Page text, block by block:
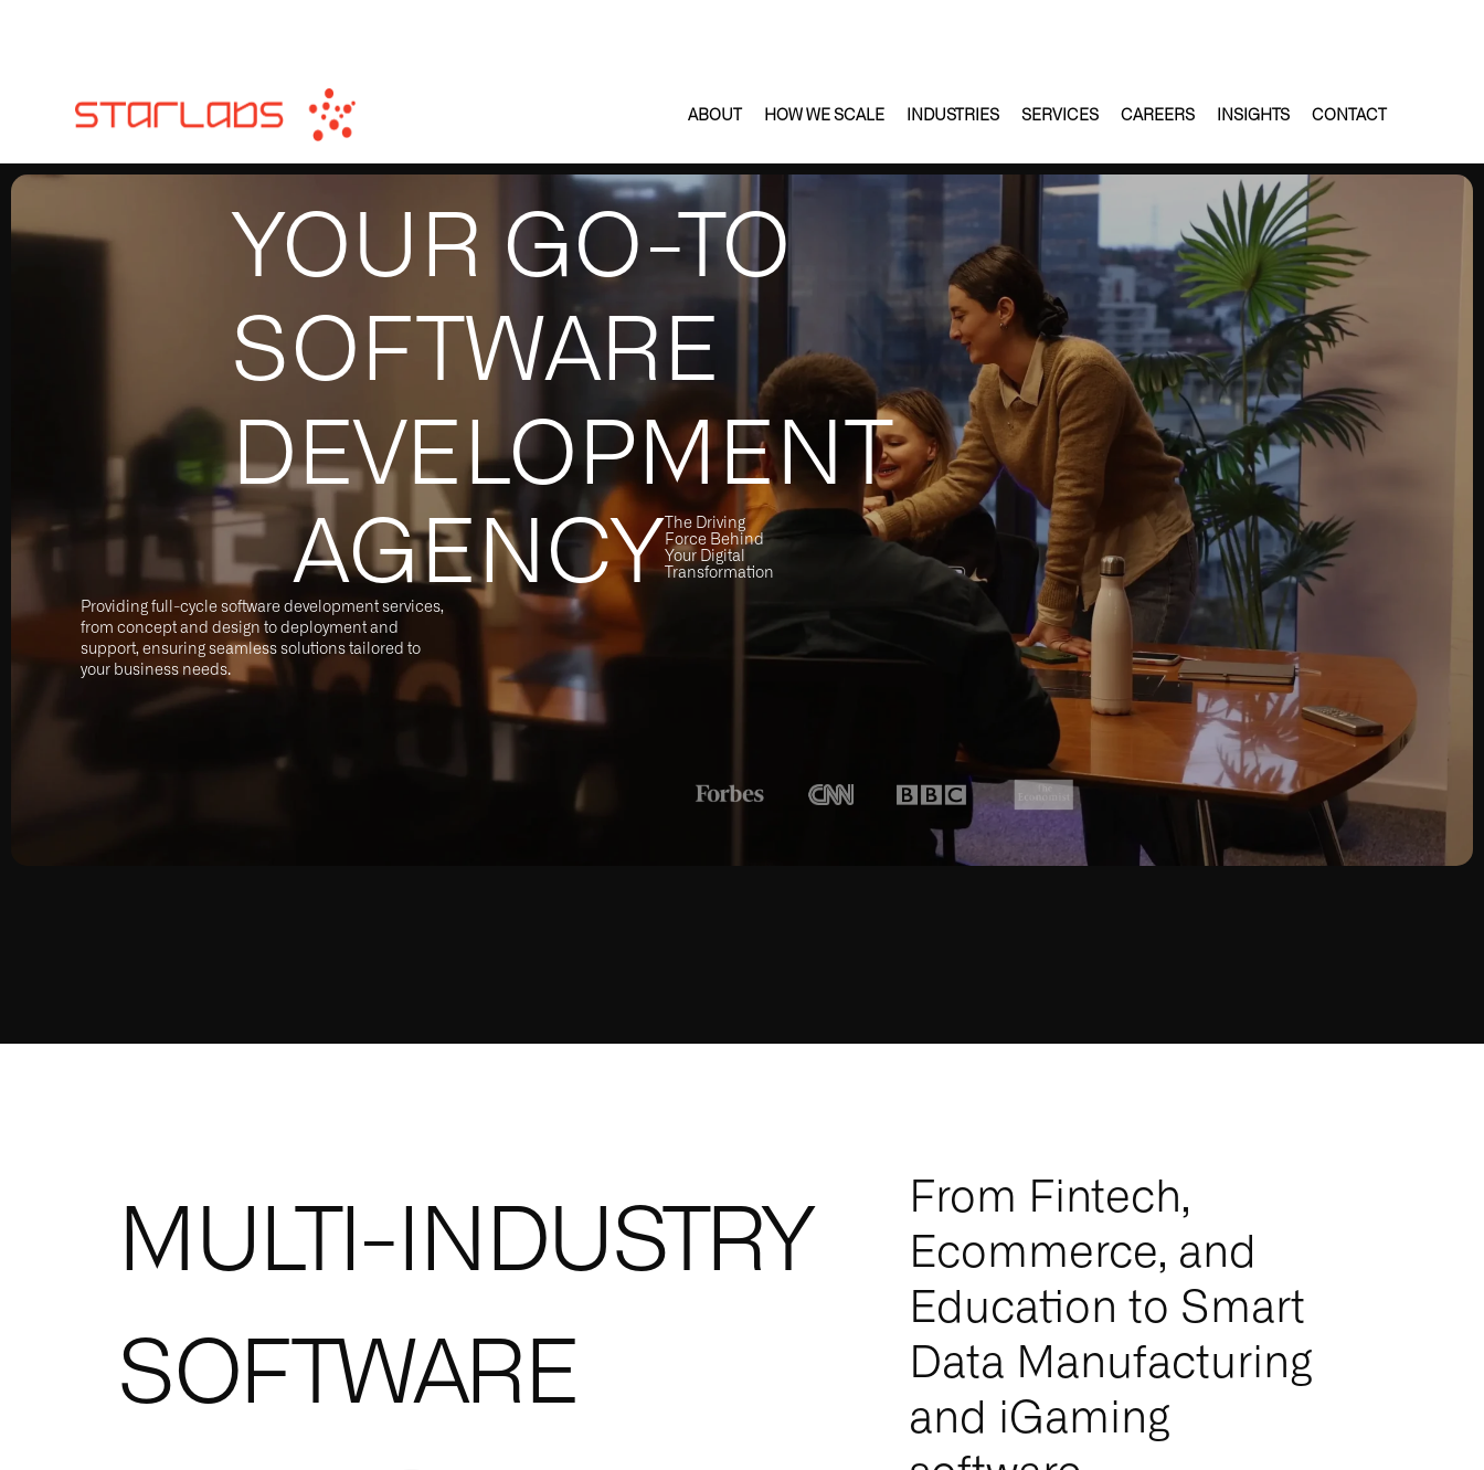
ABOUT HOW WE SCALE INDUSTRIES SERVICES CAREERS INSIGHTS CONTACT
YOUR GO-TO
SOFTWARE
DEVELOPMENT
The Driving
Force Behind
Your Digital
Transformation
AGENCY
Providing full-cycle software development services,
from concept and design to deployment and
support, ensuring seamless solutions tailored to
your business needs.
MULTI-INDUSTRY
SOFTWARE
From Fintech,
Ecommerce, and
Education to Smart
Data Manufacturing
and iGaming